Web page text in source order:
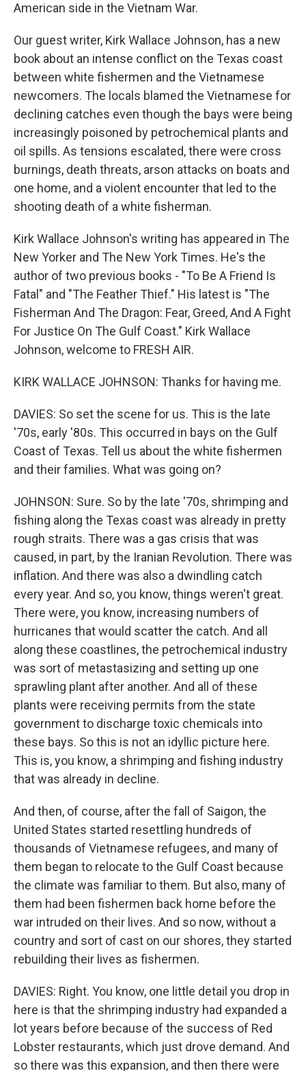
American side in the Vietnam War.
Our guest writer, Kirk Wallace Johnson, has a new
book about an intense conflict on the Texas coast
between white fishermen and the Vietnamese
newcomers. The locals blamed the Vietnamese for
declining catches even though the bays were being
increasingly poisoned by petrochemical plants and
oil spills. As tensions escalated, there were cross
burnings, death threats, arson attacks on boats and
one home, and a violent encounter that led to the
shooting death of a white fisherman.
Kirk Wallace Johnson's writing has appeared in The
New Yorker and The New York Times. He's the
author of two previous books - "To Be A Friend Is
Fatal" and "The Feather Thief." His latest is "The
Fisherman And The Dragon: Fear, Greed, And A Fight
For Justice On The Gulf Coast." Kirk Wallace
Johnson, welcome to FRESH AIR.
KIRK WALLACE JOHNSON: Thanks for having me.
DAVIES: So set the scene for us. This is the late
'70s, early '80s. This occurred in bays on the Gulf
Coast of Texas. Tell us about the white fishermen
and their families. What was going on?
JOHNSON: Sure. So by the late '70s, shrimping and
fishing along the Texas coast was already in pretty
rough straits. There was a gas crisis that was
caused, in part, by the Iranian Revolution. There was
inflation. And there was also a dwindling catch
every year. And so, you know, things weren't great.
There were, you know, increasing numbers of
hurricanes that would scatter the catch. And all
along these coastlines, the petrochemical industry
was sort of metastasizing and setting up one
sprawling plant after another. And all of these
plants were receiving permits from the state
government to discharge toxic chemicals into
these bays. So this is not an idyllic picture here.
This is, you know, a shrimping and fishing industry
that was already in decline.
And then, of course, after the fall of Saigon, the
United States started resettling hundreds of
thousands of Vietnamese refugees, and many of
them began to relocate to the Gulf Coast because
the climate was familiar to them. But also, many of
them had been fishermen back home before the
war intruded on their lives. And so now, without a
country and sort of cast on our shores, they started
rebuilding their lives as fishermen.
DAVIES: Right. You know, one little detail you drop in
here is that the shrimping industry had expanded a
lot years before because of the success of Red
Lobster restaurants, which just drove demand. And
so there was this expansion, and then there were